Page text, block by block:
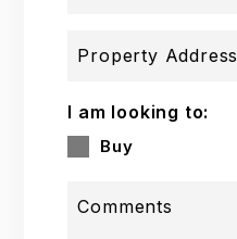
Property Address
I am looking to:
Buy
Comments